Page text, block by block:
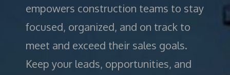
empowers construction teams to stay
focused, organized, and on track to
meet and exceed their sales goals.
Keep your leads, opportunities, and